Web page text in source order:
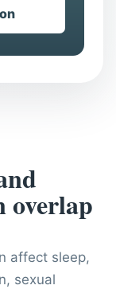
overlap
affect sleep,
sexual